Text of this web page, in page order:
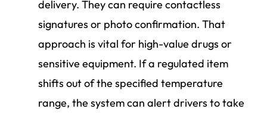
delivery. They can require contactless
signatures or photo confirmation. That
approach is vital for high-value drugs or
sensitive equipment. If a regulated item
shifts out of the specified temperature
range, the system can alert drivers to take